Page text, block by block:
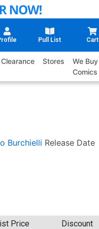
Pull List Cart
Clearance Stores
We Buy
Comics
Burchielli Release Date
Price Discount